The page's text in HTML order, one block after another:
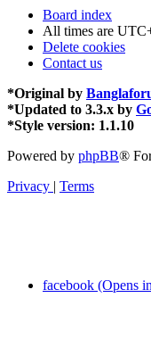
Board index
All times are
Delete cookies
Contact us
*Original by
*Updated to 3.3.x by
*Style version: 1.1.10
Powered by phpBB®
Privacy | Terms
facebook (Opens